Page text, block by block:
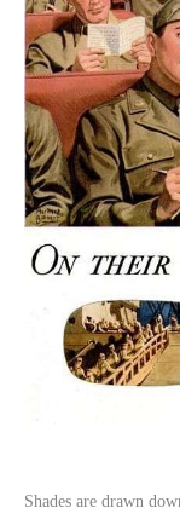
Shades are drawn